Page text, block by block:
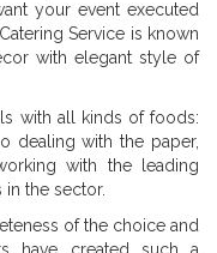
your event executed
Service is known
with elegant style of
with all kinds of foods:
dealing with the paper,
with the leading
the sector.
of the choice and